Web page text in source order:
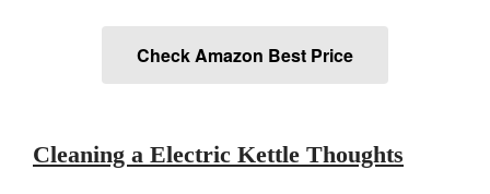
Review
Matfer Bourgeat Suace Pan
Matfer Bourgeat Saucier Review
Check Amazon Best Price
Cleaning a Electric Kettle Thoughts